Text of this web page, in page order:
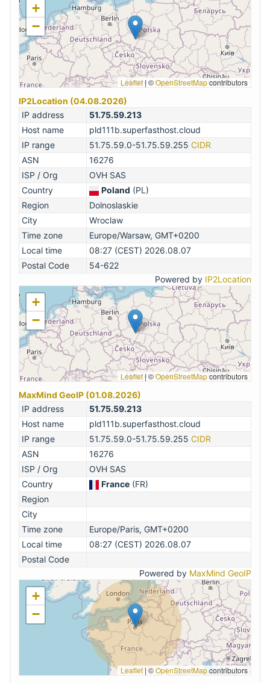
+
−
Leaflet|©OpenStreetMapcontributors
IP2Location (04.08.2026)
IP address
51.75.59.213
Host name
pld111b.superfasthost.cloud
IP range
51.75.59.0-51.75.59.255 CIDR
ASN
16276
ISP / Org
OVH SAS
Country
Poland (PL)
Region
Dolnoslaskie
City
Wroclaw
Time zone
Europe/Warsaw, GMT+0200
Local time
08:27 (CEST) 2026.08.07
Postal Code
54-622
Powered by IP2Location
+
−
Leaflet|©OpenStreetMapcontributors
MaxMind GeoIP (01.08.2026)
IP address
51.75.59.213
Host name
pld111b.superfasthost.cloud
IP range
51.75.59.0-51.75.59.255 CIDR
ASN
16276
ISP / Org
OVH SAS
Country
France (FR)
Region
City
Time zone
Europe/Paris, GMT+0200
Local time
08:27 (CEST) 2026.08.07
Postal Code
Powered by MaxMind GeoIP
+
−
Leaflet | ©OpenStreetMapcontributors